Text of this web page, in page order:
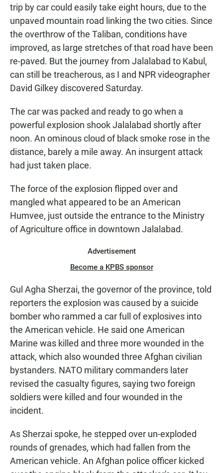
trip by car could easily take eight hours, due to the
unpaved mountain road linking the two cities. Since
the overthrow of the Taliban, conditions have
improved, as large stretches of that road have been
re-paved. But the journey from Jalalabad to Kabul,
can still be treacherous, as I and NPR videographer
David Gilkey discovered Saturday.
The car was packed and ready to go when a
powerful explosion shook Jalalabad shortly after
noon. An ominous cloud of black smoke rose in the
distance, barely a mile away. An insurgent attack
had just taken place.
The force of the explosion flipped over and
mangled what appeared to be an American
Humvee, just outside the entrance to the Ministry
of Agriculture office in downtown Jalalabad.
Advertisement
Become a KPBS sponsor
Gul Agha Sherzai, the governor of the province, told
reporters the explosion was caused by a suicide
bomber who rammed a car full of explosives into
the American vehicle. He said one American
Marine was killed and three more wounded in the
attack, which also wounded three Afghan civilian
bystanders. NATO military commanders later
revised the casualty figures, saying two foreign
soldiers were killed and four wounded in the
incident.
As Sherzai spoke, he stepped over un-exploded
rounds of grenades, which had fallen from the
American vehicle. An Afghan police officer kicked